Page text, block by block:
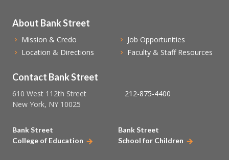
Contact Bank Street
610 West 112th Street
New York, NY 10025
212-875-4400
About Bank Street
Mission & Credo
Location & Directions
Job Opportunities
Faculty & Staff Resources
Bank Street
College of Education
Bank Street
School for Children